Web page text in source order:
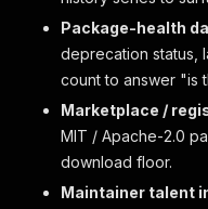
Package-health
deprecation status,
count to answer "is
Marketplace /
MIT / Apache-2.0
download floor.
Maintainer talent